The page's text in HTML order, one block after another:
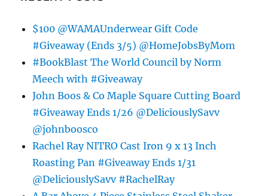
$100 @WAMAUnderwear Gift Code
#Giveaway (Ends 3/5) @HomeJobsByMom
#BookBlast The World Council by Norm
Meech with #Giveaway
John Boos & Co Maple Square Cutting Board
#Giveaway Ends 1/26 @DeliciouslySavv
@johnboosco
Rachel Ray NITRO Cast Iron 9 x 13 Inch
Roasting Pan #Giveaway Ends 1/31
@DeliciouslySavv #RachelRay